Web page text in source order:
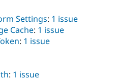
Settings: 1 issue
Cache: 1 issue
: 1 issue
: 1 issue